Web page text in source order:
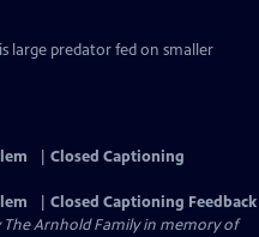
large predator fed on smaller
Closed Captioning
Closed Captioning Feedback
The Arnhold Family in memory of